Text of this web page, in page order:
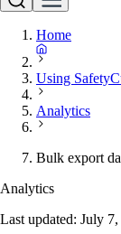
Home
Using
Analytics
Bulk export
Analytics
Last updated: July